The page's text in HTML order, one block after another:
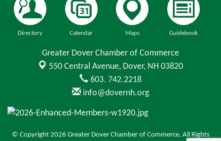
Directory Calendar Maps Guidebook
Greater Dover Chamber of Commerce
550 Central Avenue, Dover, NH 03820
603. 742.2218
info@dovernh.org
© Copyright 2026 Greater Dover Chamber of Commerce. All Rights